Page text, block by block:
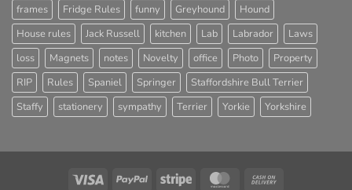
frames
Fridge Rules funny Greyhound
Hound
House rules
Jack Russell kitchen Lab Labrador
Laws
loss
Magnets notes Novelty office Photo
Property
RIP
Rules Spaniel Springer
Staffordshire Bull Terrier
Staffy
stationery sympathy Terrier Yorkie Yorkshire
Visa PayPal Stripe MasterCard